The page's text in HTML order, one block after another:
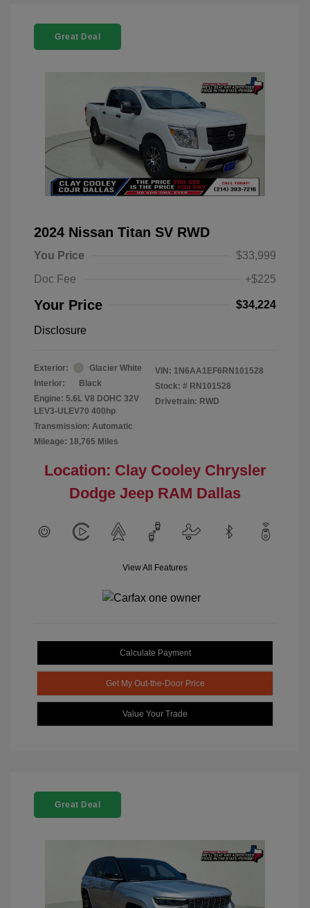
Great Deal
2024 Nissan Titan SV RWD
You Price
$33,999
Doc Fee
+$225
Your Price $34,224
Disclosure
Exterior:
Glacier White
Interior:
Black
Engine: 5.6L V8 DOHC 32V
LEV3-ULEV70 400hp
Transmission: Automatic
Mileage: 18,765 Miles
VIN: 1N6AA1EF6RN101528
Stock: # RN101528
Drivetrain: RWD
Location: Clay Cooley Chrysler
Dodge Jeep RAM Dallas
View All Features
Calculate Payment
Get My Out-the-Door Price
Value Your Trade
Great Deal